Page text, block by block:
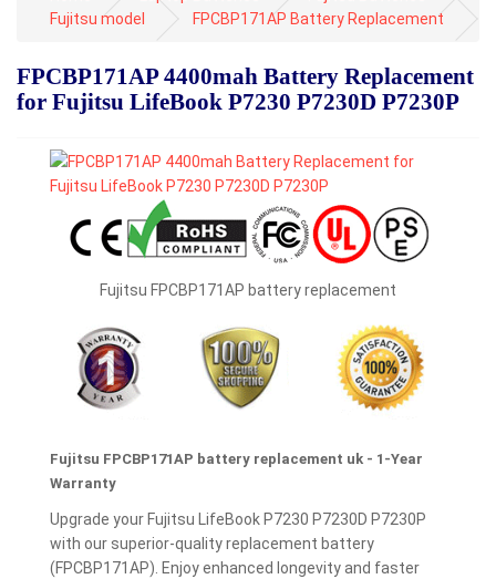
Fujitsu model
FPCBP171AP Battery Replacement
FPCBP171AP 4400mah Battery Replacement
for Fujitsu LifeBook P7230 P7230D P7230P
Fujitsu FPCBP171AP battery replacement
Fujitsu FPCBP171AP battery replacement uk - 1-Year
Warranty
Upgrade your Fujitsu LifeBook P7230 P7230D P7230P
with our superior-quality replacement battery
(FPCBP171AP). Enjoy enhanced longevity and faster